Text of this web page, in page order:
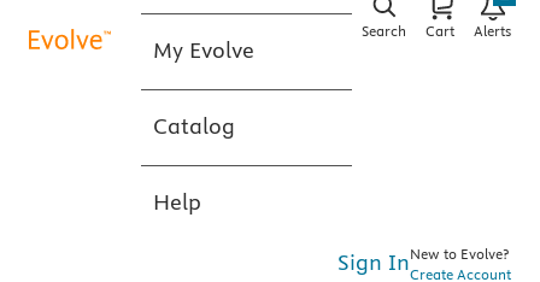
My Evolve
Catalog
Help
Search Cart Alerts
Sign InNew to Evolve?
Create Account